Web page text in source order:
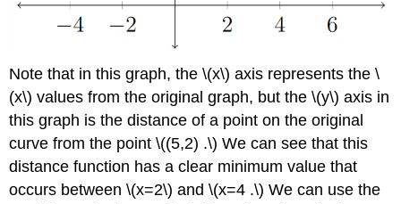
Note that in this graph, the \(x\) axis represents the \
(x\) values from the original graph, but the \(y\) axis in
this graph is the distance of a point on the original
curve from the point \((5,2) .\) We can see that this
distance function has a clear minimum value that
occurs between \(x=2\) and \(x=4 .\) We can use the